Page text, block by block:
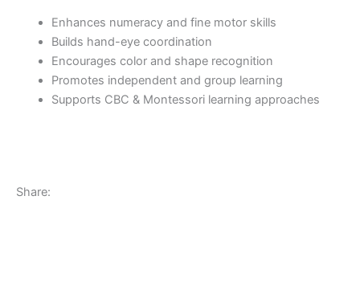
Enhances numeracy and fine motor skills
Builds hand-eye coordination
Encourages color and shape recognition
Promotes independent and group learning
Supports CBC & Montessori learning approaches
Share: